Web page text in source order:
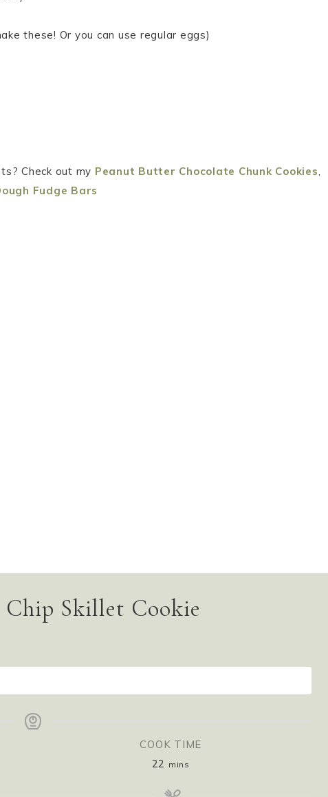
these! Or you can use regular eggs)
Check out my Peanut Butter Chocolate Chunk Cookies,
Fudge Bars
Chip Skillet Cookie
COOK TIME
22 mins